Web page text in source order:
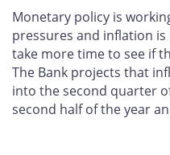
Monetary policy is
pressures and inflation
take more time to see if
The Bank projects that
into the second quarter
second half of the year